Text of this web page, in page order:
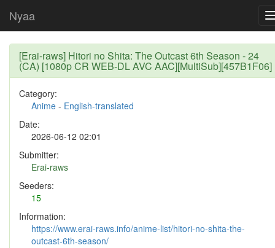
Nyaa
[Erai-raws] Hitori no Shita: The Outcast 6th Season - 24
(CA) [1080p CR WEB-DL AVC AAC][MultiSub][457B1F06]
Category:
Anime - English-translated
Date:
2026-06-12 02:01
Submitter:
Erai-raws
Seeders:
15
Information:
https://www.erai-raws.info/anime-list/hitori-no-shita-the-
outcast-6th-season/